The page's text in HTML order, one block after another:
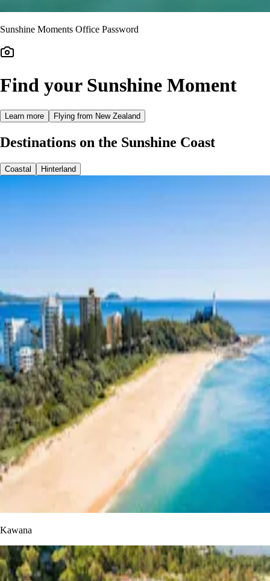
Sunshine Moments Office Password
Find your Sunshine Moment
Learn more Flying from New Zealand
Destinations on the Sunshine Coast
Coastal Hinterland
Kawana